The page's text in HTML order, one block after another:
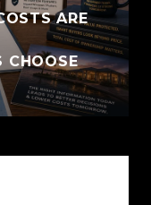
ARE
CHOOSE